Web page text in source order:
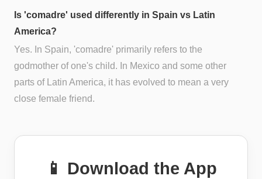
Is 'comadre' used differently in Spain vs Latin
America?
Yes. In Spain, 'comadre' primarily refers to the
godmother of one's child. In Mexico and some other
parts of Latin America, it has evolved to mean a very
close female friend.
📱 Download the App